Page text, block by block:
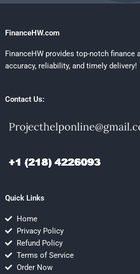
FinanceHW.com
FinanceHW provides top-notch finance
accuracy, reliability, and timely delivery!
Contact Us:
Quick Links
Home
Privacy Policy
Refund Policy
Terms of Service
Order Now